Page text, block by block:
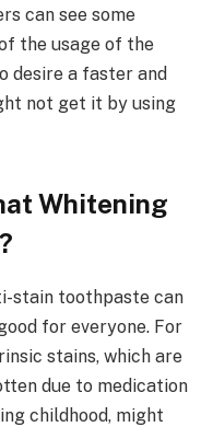
can see some
the usage of the
desire a faster and
not get it by using
Whitening
stain toothpaste can
for everyone. For
stains, which are
due to medication
childhood, might